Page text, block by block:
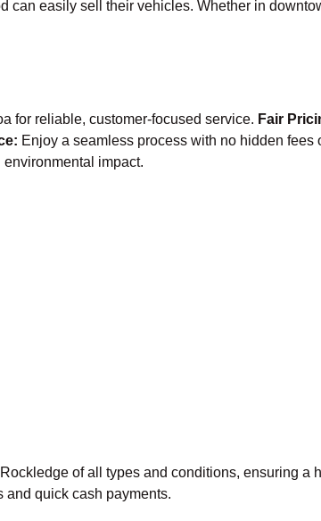
can easily sell their vehicles. Whether in
for reliable, customer-focused service. Fair
Enjoy a seamless process with no hidden fees
impact.
of all types and conditions, ensuring a
and quick cash payments.